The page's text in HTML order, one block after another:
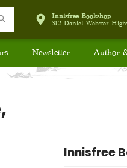
Innisfree Bookshop
312 Daniel Webster
Newsletter Author
Innisfree